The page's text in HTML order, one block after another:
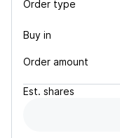
Order type
Buy in
Order amount
Est. shares